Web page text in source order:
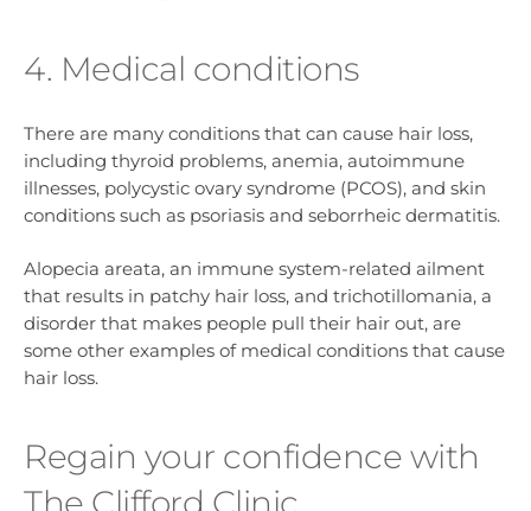
4. Medical conditions
There are many conditions that can cause hair loss,
including thyroid problems, anemia, autoimmune
illnesses, polycystic ovary syndrome (PCOS), and skin
conditions such as psoriasis and seborrheic dermatitis.
Alopecia areata, an immune system-related ailment
that results in patchy hair loss, and trichotillomania, a
disorder that makes people pull their hair out, are
some other examples of medical conditions that cause
hair loss.
Regain your confidence with
The Clifford Clinic